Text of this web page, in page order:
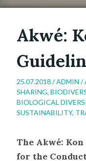
Akwé:
25.07.2018 /ADMIN /
SHARING,
BIOLOGICAL
SUSTAINABILITY,
The Akwé:
for the